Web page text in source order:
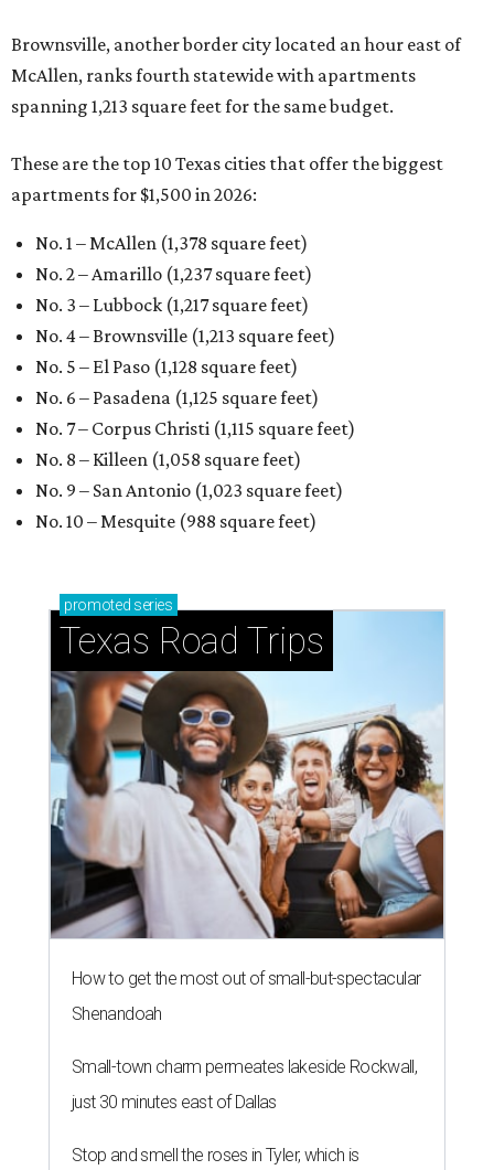
Brownsville, another border city located an hour east of
McAllen, ranks fourth statewide with apartments
spanning 1,213 square feet for the same budget.
These are the top 10 Texas cities that offer the biggest
apartments for $1,500 in 2026:
No. 1 – McAllen (1,378 square feet)
No. 2 – Amarillo (1,237 square feet)
No. 3 – Lubbock (1,217 square feet)
No. 4 – Brownsville (1,213 square feet)
No. 5 – El Paso (1,128 square feet)
No. 6 – Pasadena (1,125 square feet)
No. 7 – Corpus Christi (1,115 square feet)
No. 8 – Killeen (1,058 square feet)
No. 9 – San Antonio (1,023 square feet)
No. 10 – Mesquite (988 square feet)
promoted series
Texas Road Trips
How to get the most out of small-but-spectacular
Shenandoah
Small-town charm permeates lakeside Rockwall,
just 30 minutes east of Dallas
Stop and smell the roses in Tyler, which is